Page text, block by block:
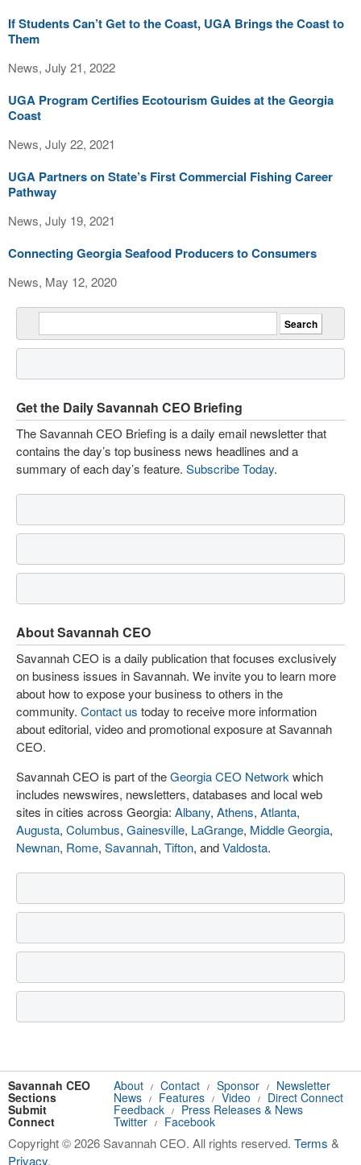
If Students Can’t Get to the Coast, UGA Brings the Coast to
Them
News, July 21, 2022
UGA Program Certifies Ecotourism Guides at the Georgia
Coast
News, July 22, 2021
UGA Partners on State’s First Commercial Fishing Career
Pathway
News, July 19, 2021
Connecting Georgia Seafood Producers to Consumers
News, May 12, 2020
Get the Daily Savannah CEO Briefing
The Savannah CEO Briefing is a daily email newsletter that
contains the day’s top business news headlines and a
summary of each day’s feature. Subscribe Today.
About Savannah CEO
Savannah CEO is a daily publication that focuses exclusively
on business issues in Savannah. We invite you to learn more
about how to expose your business to others in the
community. Contact us today to receive more information
about editorial, video and promotional exposure at Savannah
CEO.
Savannah CEO is part of theGeorgia CEO Network which
includes newswires, newsletters, databases and local web
sites in cities across Georgia: Albany, Athens, Atlanta,
Augusta, Columbus, Gainesville, LaGrange, Middle Georgia,
Newnan, Rome, Savannah, Tifton, andValdosta.
Savannah CEO About / Contact / Sponsor / Newsletter
Sections News / Features / Video / Direct Connect
Submit Feedback / Press Releases & News
Connect Twitter / Facebook
Copyright © 2026 Savannah CEO. All rights reserved. Terms &
Privacy.